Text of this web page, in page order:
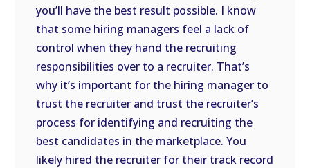
you’ll have the best result possible. I know
that some hiring managers feel a lack of
control when they hand the recruiting
responsibilities over to a recruiter. That’s
why it’s important for the hiring manager to
trust the recruiter and trust the recruiter’s
process for identifying and recruiting the
best candidates in the marketplace. You
likely hired the recruiter for their track record